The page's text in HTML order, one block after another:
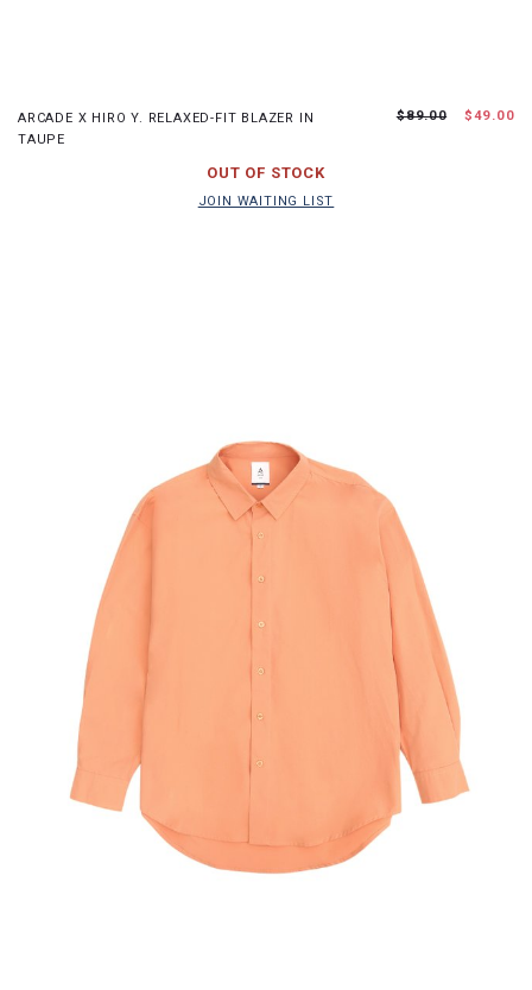
ARCADE X HIRO Y. RELAXED-FIT BLAZER IN
TAUPE
$89.00 $49.00
OUT OF STOCK
JOIN WAITING LIST